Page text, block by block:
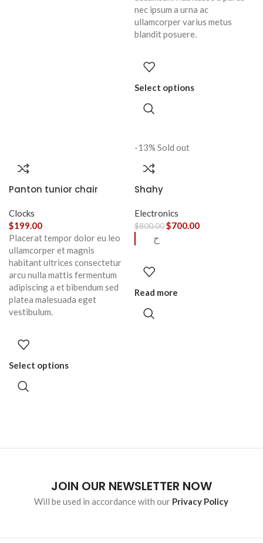
nec ipsum a urna ac
ullamcorper varius metus
blandit posuere.
Select options
Panton tunior chair
Clocks
$199.00
Placerat tempor dolor eu leo
ullamcorper et magnis
habitant ultrices consectetur
arcu nulla mattis fermentum
adipiscing a et bibendum sed
platea malesuada eget
vestibulum.
Select options
-13% Sold out
Shahy
Electronics
$800.00$700.00
ح
Read more
JOIN OUR NEWSLETTER NOW
Will be used in accordance with our Privacy Policy